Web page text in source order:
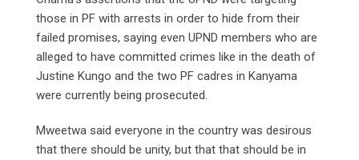
those in PF with arrests in order to hide from their
failed promises, saying even UPND members who are
alleged to have committed crimes like in the death of
Justine Kungo and the two PF cadres in Kanyama
were currently being prosecuted.
Mweetwa said everyone in the country was desirous
that there should be unity, but that that should be in